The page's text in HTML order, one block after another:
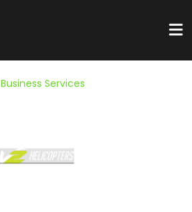
Business Services